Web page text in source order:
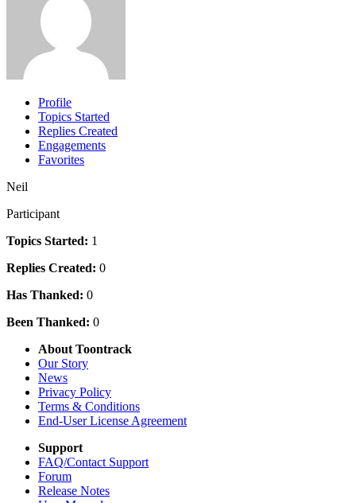
Profile
Topics Started
Replies Created
Engagements
Favorites
Neil
Participant
Topics Started: 1
Replies Created: 0
Has Thanked: 0
Been Thanked: 0
About Toontrack
Our Story
News
Privacy Policy
Terms & Conditions
End-User License Agreement
Support
FAQ/Contact Support
Forum
Release Notes